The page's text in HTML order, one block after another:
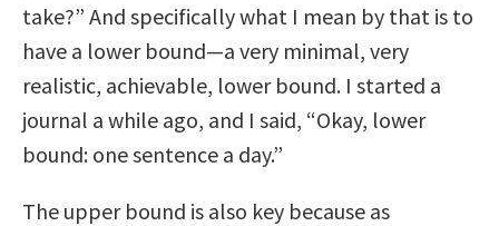
take?” And specifically what I mean by that is to
have a lower bound—a very minimal, very
realistic, achievable, lower bound. I started a
journal a while ago, and I said, “Okay, lower
bound: one sentence a day.”
The upper bound is also key because as